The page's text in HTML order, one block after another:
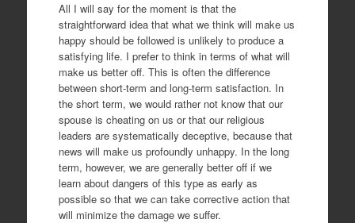
All I will say for the moment is that the
straightforward idea that what we think will make us
happy should be followed is unlikely to produce a
satisfying life. I prefer to think in terms of what will
make us better off. This is often the difference
between short-term and long-term satisfaction. In
the short term, we would rather not know that our
spouse is cheating on us or that our religious
leaders are systematically deceptive, because that
news will make us profoundly unhappy. In the long
term, however, we are generally better off if we
learn about dangers of this type as early as
possible so that we can take corrective action that
will minimize the damage we suffer.